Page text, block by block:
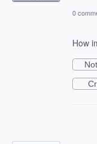
0
How